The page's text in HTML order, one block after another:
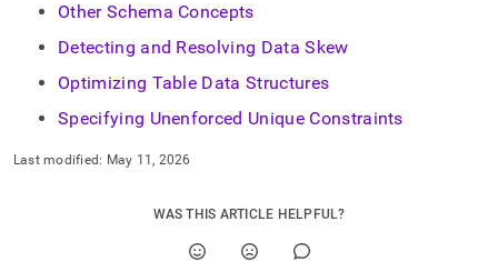
Other Schema Concepts
Detecting and Resolving Data Skew
Optimizing Table Data Structures
Specifying Unenforced Unique Constraints
Last modified: May 11, 2026
WAS THIS ARTICLE HELPFUL?